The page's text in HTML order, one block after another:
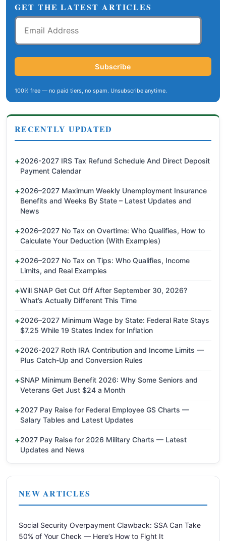
GET THE LATEST ARTICLES
Email
Address
Subscribe
100% free — no paid tiers, no spam. Unsubscribe anytime.
RECENTLY UPDATED
2026-2027 IRS Tax Refund Schedule And Direct Deposit
Payment Calendar
2026–2027 Maximum Weekly Unemployment Insurance
Benefits and Weeks By State – Latest Updates and
News
2026–2027 No Tax on Overtime: Who Qualifies, How to
Calculate Your Deduction (With Examples)
2026–2027 No Tax on Tips: Who Qualifies, Income
Limits, and Real Examples
Will SNAP Get Cut Off After September 30, 2026?
What’s Actually Different This Time
2026–2027 Minimum Wage by State: Federal Rate Stays
$7.25 While 19 States Index for Inflation
2026-2027 Roth IRA Contribution and Income Limits —
Plus Catch-Up and Conversion Rules
SNAP Minimum Benefit 2026: Why Some Seniors and
Veterans Get Just $24 a Month
2027 Pay Raise for Federal Employee GS Charts —
Salary Tables and Latest Updates
2027 Pay Raise for 2026 Military Charts — Latest
Updates and News
NEW ARTICLES
Social Security Overpayment Clawback: SSA Can Take
50% of Your Check — Here’s How to Fight It